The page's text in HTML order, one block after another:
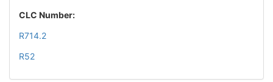
CLC Number:
R714.2
R52